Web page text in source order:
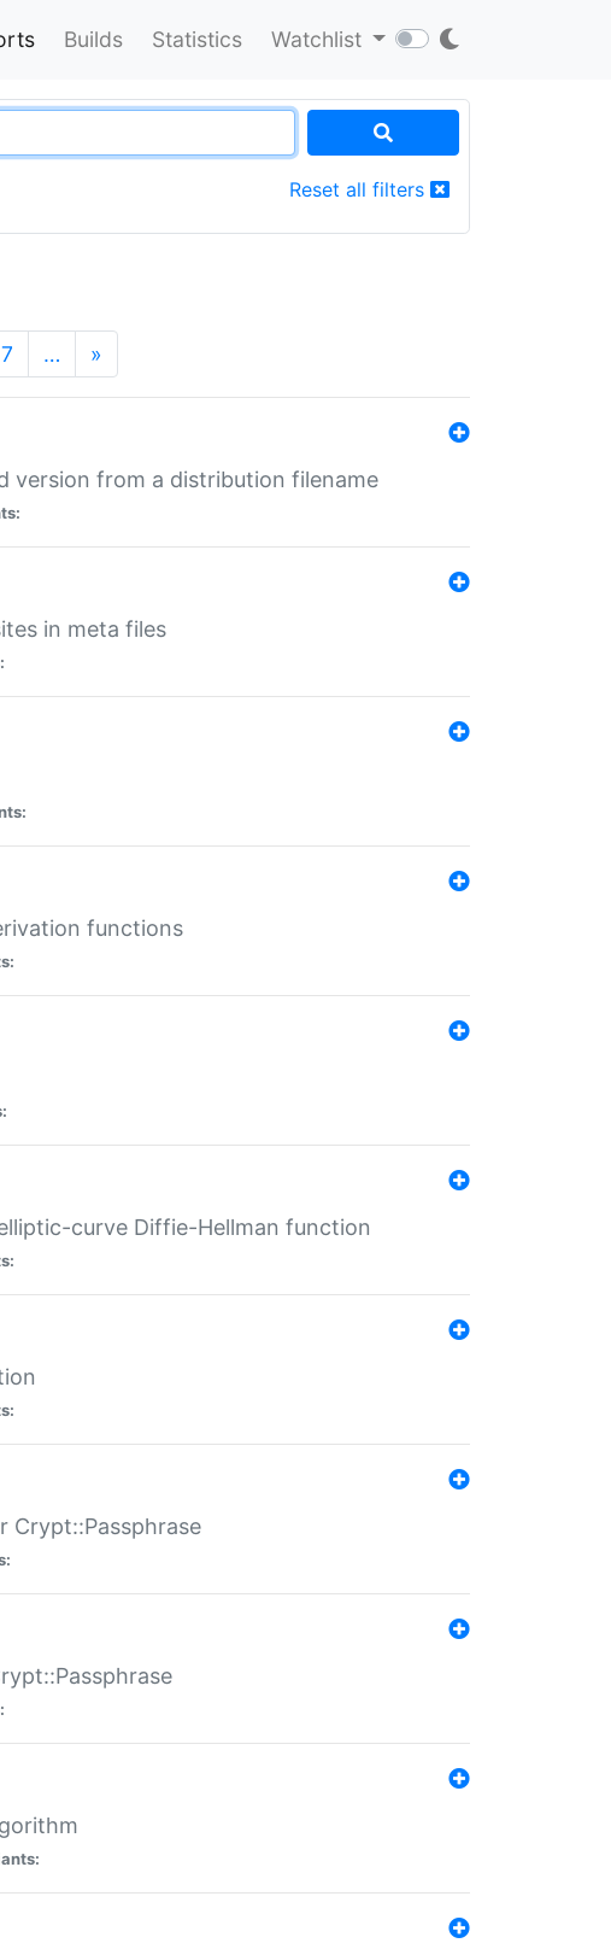
Builds Statistics Watchlist
Reset all filters
… »
version from a distribution filename
in meta files
functions
curve Diffie-Hellman function
Crypt::Passphrase